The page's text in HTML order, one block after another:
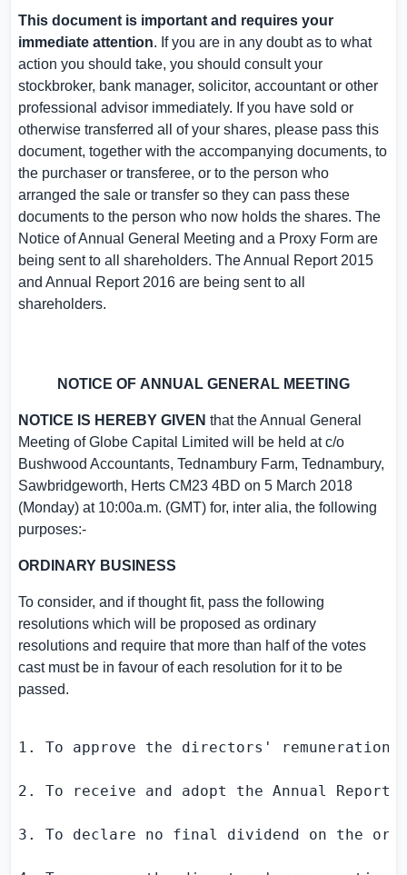
This document is important and requires your
immediate attention. If you are in any doubt as to what
action you should take, you should consult your
stockbroker, bank manager, solicitor, accountant or other
professional advisor immediately. If you have sold or
otherwise transferred all of your shares, please pass this
document, together with the accompanying documents, to
the purchaser or transferee, or to the person who
arranged the sale or transfer so they can pass these
documents to the person who now holds the shares. The
Notice of Annual General Meeting and a Proxy Form are
being sent to all shareholders. The Annual Report 2015
and Annual Report 2016 are being sent to all
shareholders.
NOTICE OF ANNUAL GENERAL MEETING
NOTICE IS HEREBY GIVEN that the Annual General
Meeting ofGlobe Capital Limited will be held at c/o
Bushwood Accountants, Tednambury Farm, Tednambury,
Sawbridgeworth, Herts CM23 4BD on 5 March 2018
(Monday) at 10:00a.m. (GMT) for, inter alia, the following
purposes:-
ORDINARY BUSINESS
To consider, and if thought fit, pass the following
resolutions which will be proposed as ordinary
resolutions and require that more than half of the votes
cast must be in favour of each resolution for it to be
passed.
1. To approve the directors' remuneration
2. To receive and adopt the Annual
3. To declare no final dividend on the